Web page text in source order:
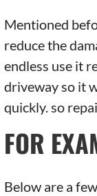
Mentioned
reduce the
endless use it
driveway so it
quickly. so
FOR
Below are a